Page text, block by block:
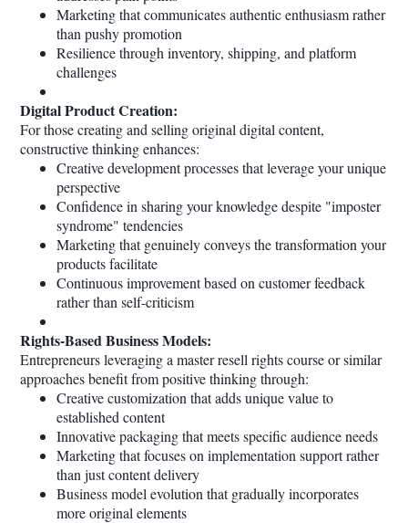
Marketing that communicates authentic enthusiasm rather
than pushy promotion
Resilience through inventory, shipping, and platform
challenges
Digital Product Creation:
For those creating and selling original digital content,
constructive thinking enhances:
Creative development processes that leverage your unique
perspective
Confidence in sharing your knowledge despite "imposter
syndrome" tendencies
Marketing that genuinely conveys the transformation your
products facilitate
Continuous improvement based on customer feedback
rather than self-criticism
Rights-Based Business Models:
Entrepreneurs leveraging a master resell rights course or similar
approaches benefit from positive thinking through:
Creative customization that adds unique value to
established content
Innovative packaging that meets specific audience needs
Marketing that focuses on implementation support rather
than just content delivery
Business model evolution that gradually incorporates
more original elements